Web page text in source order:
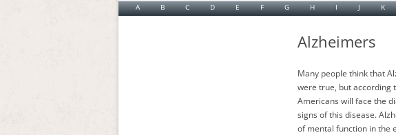
A
B C D E F G H I J K
Alzheimers
Many people think that
were true, but according
Americans will face the
signs of this disease.
of mental function in the